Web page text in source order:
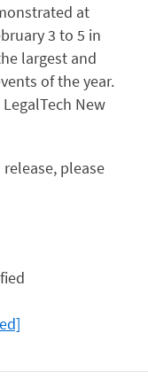
at
3 to 5 in
largest and
of the year.
New
please